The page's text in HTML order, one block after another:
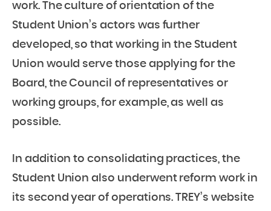
work. The culture of orientation of the
Student Union’s actors was further
developed, so that working in the Student
Union would serve those applying for the
Board, the Council of representatives or
working groups, for example, as well as
possible.
In addition to consolidating practices, the
Student Union also underwent reform work in
its second year of operations. TREY’s website